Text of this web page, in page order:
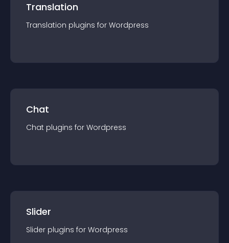
Translation
Translation plugins for Wordpress
Chat
Chat plugins for Wordpress
Slider
Slider plugins for Wordpress